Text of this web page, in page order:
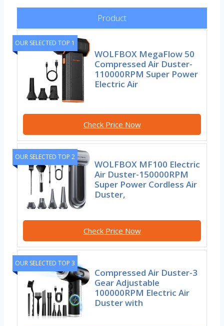
Product
OUR SELECTED TOP 1
WOLFBOX MegaFlow 50
Compressed Air Duster-
110000RPM Super Power
Electric Air
Check Price Now
OUR SELECTED TOP 2
WOLFBOX MF100 Electric
Air Duster-150000RPM
Super Power Cordless Air
Duster,
Check Price Now
OUR SELECTED TOP 3
Compressed Air Duster-3
Gear Adjustable
100000RPM Electric Air
Duster with